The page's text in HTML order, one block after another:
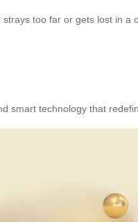
too far or gets lost in a
smart technology that